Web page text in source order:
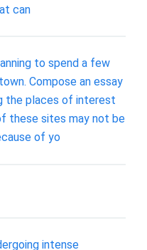
can
to spend a few
Compose an essay
the places of interest
these sites may not be
of yo
intense